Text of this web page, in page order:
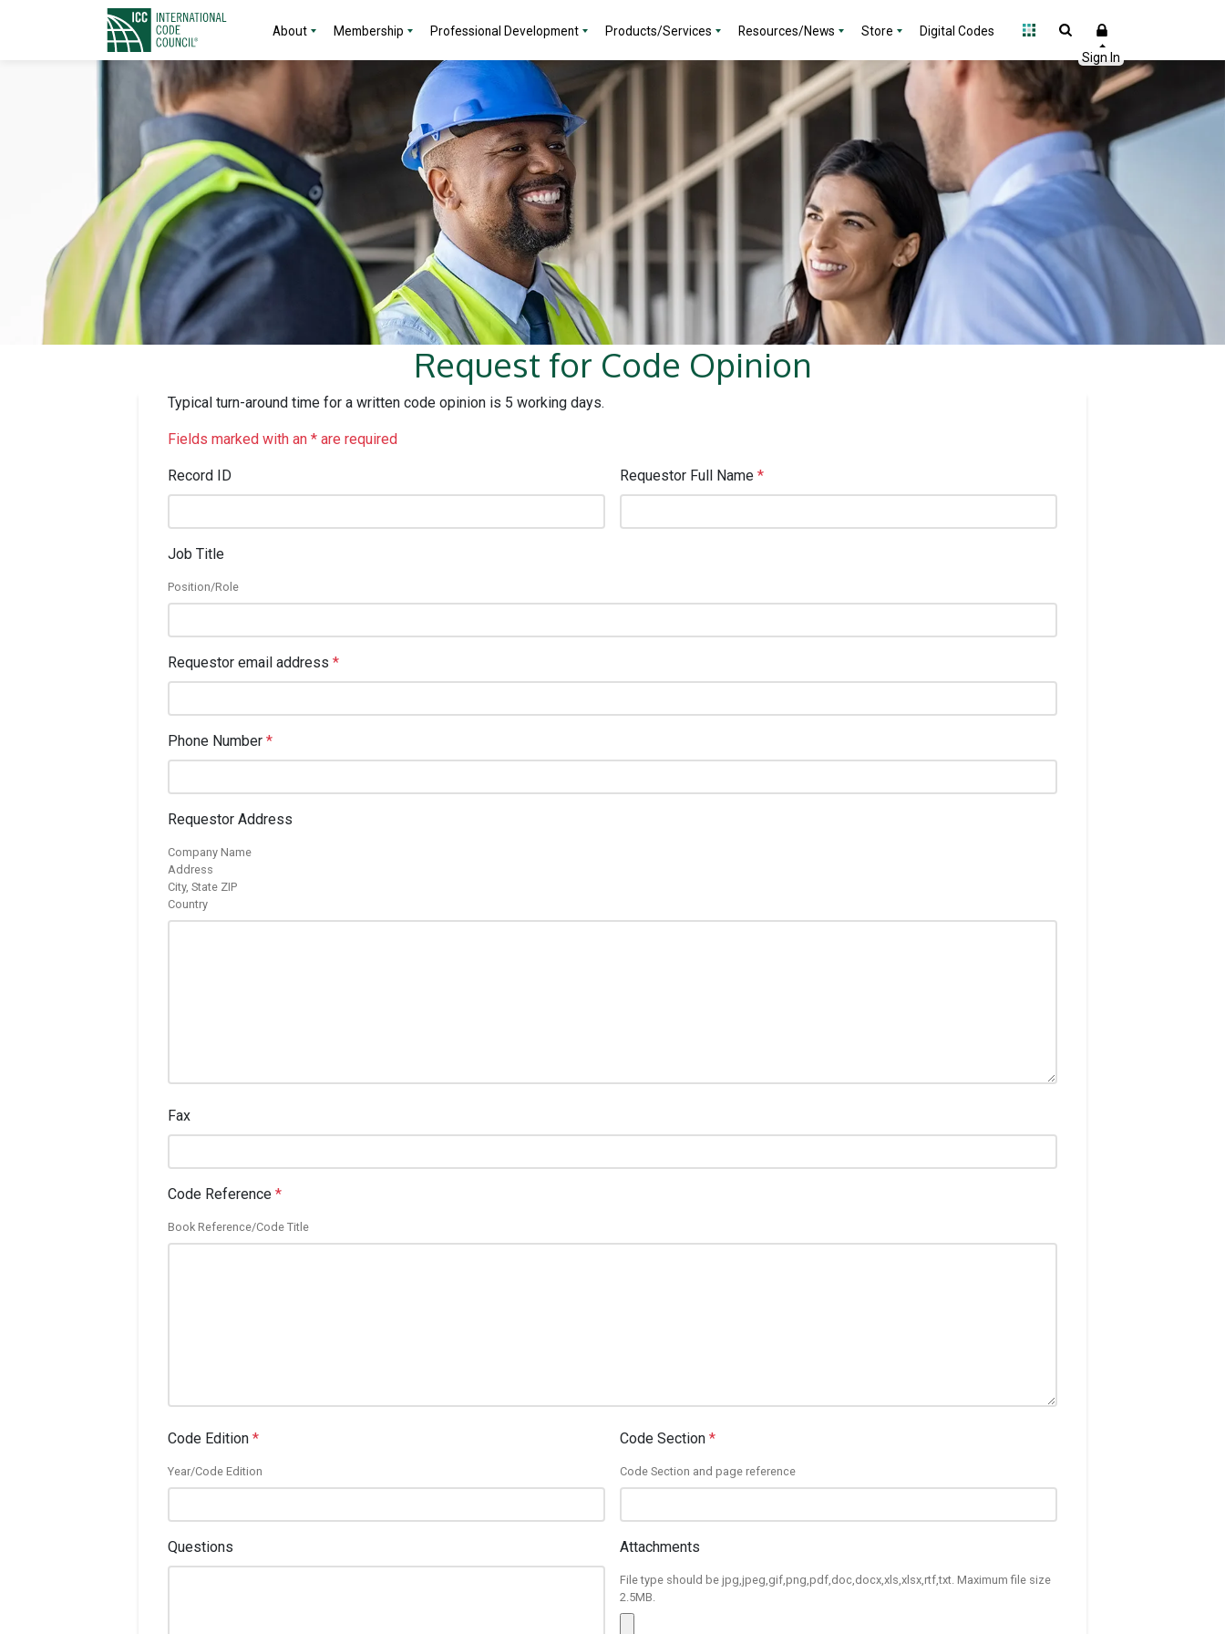
About Membership Professional Development Products/Services Resources/News Store Digital Codes
Request for Code Opinion
Typical turn-around time for a written code opinion is 5 working days.
Fields marked with an * are required
Record ID Requestor Full Name *
Job Title
Position/Role
Requestor email address *
Phone Number *
Requestor Address
Company Name
Address
City, State ZIP
Country
Fax
Code Reference *
Book Reference/Code Title
Code Edition *
Year/Code Edition
Code Section *
Code Section and page reference
Questions Attachments
File type should be jpg,jpeg,gif,png,pdf,doc,docx,xls,xlsx,rtf,txt. Maximum file size
2.5MB.